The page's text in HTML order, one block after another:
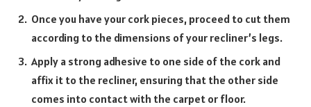
Once you have your cork pieces, proceed to cut them
according to the dimensions of your recliner’s legs.
Apply a strong adhesive to one side of the cork and
affix it to the recliner, ensuring that the other side
comes into contact with the carpet or floor.